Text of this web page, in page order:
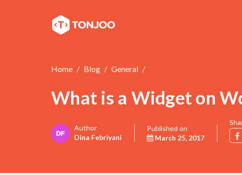
Home Blog General
What is a Widget on
Author
Dina Febriyani
Published on
March 25, 2017